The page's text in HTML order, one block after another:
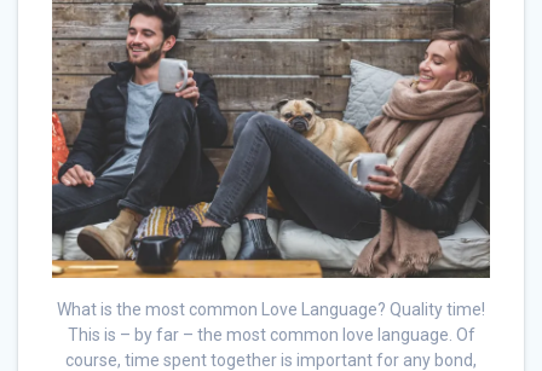
What is the most common Love Language? Quality time!
This is – by far – the most common love language. Of
course, time spent together is important for any bond,